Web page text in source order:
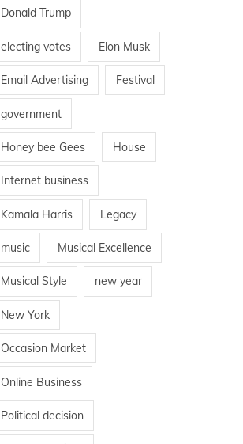
Donald Trump
electing votes Elon Musk
Email Advertising Festival
government
Honey bee Gees House
Internet business
Kamala Harris Legacy
music Musical Excellence
Musical Style new year
New York
Occasion Market
Online Business
Political decision